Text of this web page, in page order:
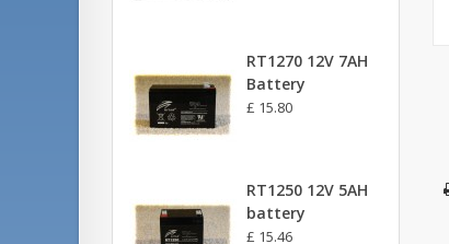
RT1270 12V 7AH
Battery
£ 15.80
RT1250 12V 5AH
battery
£ 15.46